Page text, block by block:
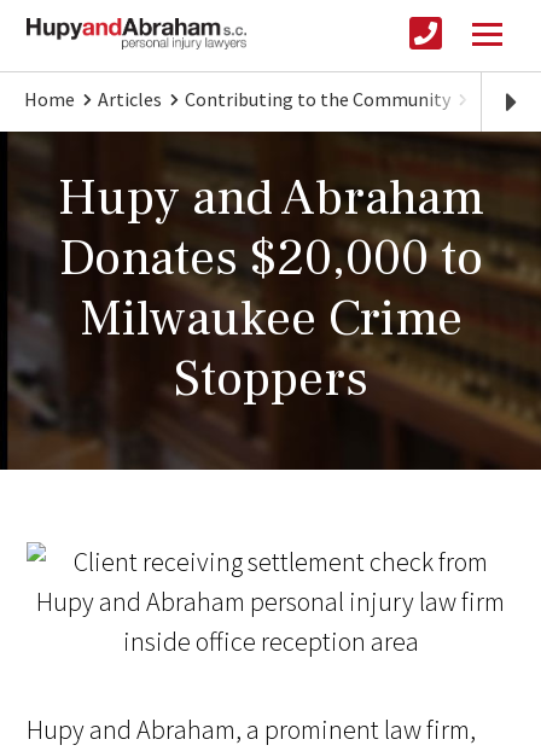
Home Articles Contributing to the Community Hupy
Hupy and Abraham
Donates $20,000 to
Milwaukee Crime
Stoppers
Hupy and Abraham, a prominent law firm,